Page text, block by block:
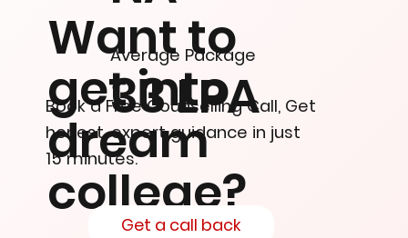
Average Package
33 LPA
Want to
get into
dream
college?
Book a Free Counselling Call, Get
honest, expert guidance in just
15 minutes.
Get a call back